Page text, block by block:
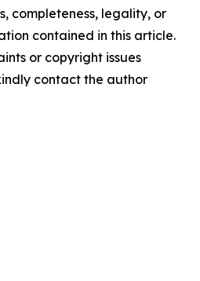
completeness, legality, or
contained in this article.
or copyright issues
contact the author